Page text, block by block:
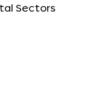
Sectors